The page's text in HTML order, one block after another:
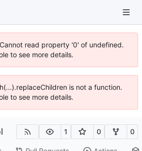
read property '0' of undefined.
to see more details.
is not a function.
to see more details.
1 0 0